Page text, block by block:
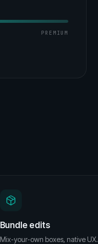
PREMIUM
Bundle edits
Mix-your-own boxes, native UX.